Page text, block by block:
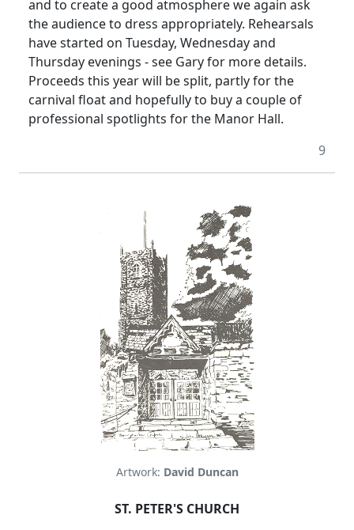
and to create a good atmosphere we again ask
the audience to dress appropriately. Rehearsals
have started on Tuesday, Wednesday and
Thursday evenings - see Gary for more details.
Proceeds this year will be split, partly for the
carnival float and hopefully to buy a couple of
professional spotlights for the Manor Hall.
9
Artwork: David Duncan
ST. PETER'S CHURCH